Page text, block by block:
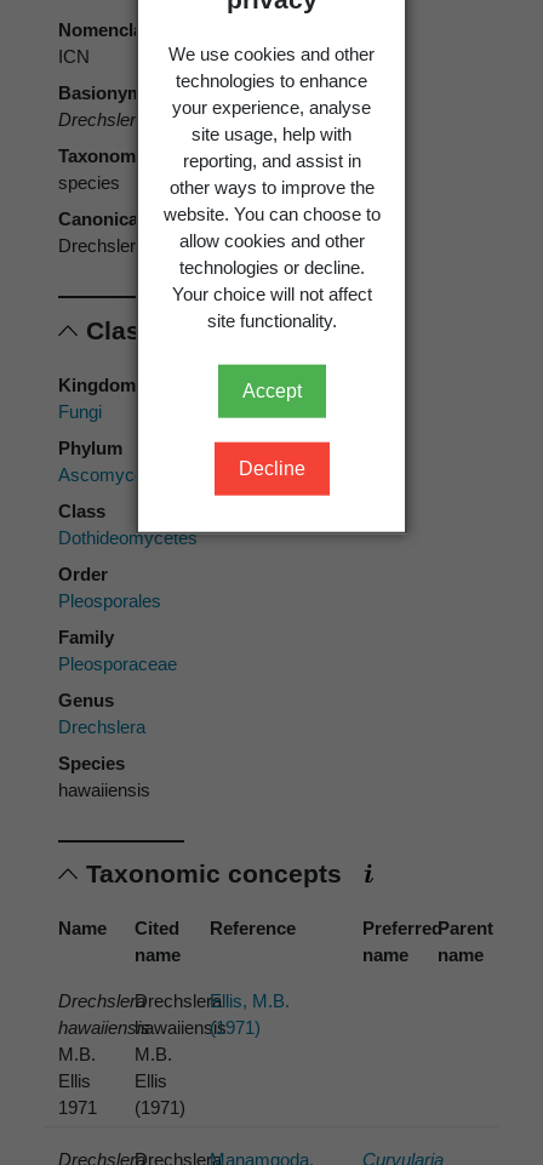
We use cookies and other
technologies to enhance
your experience, analyse
site usage, help with
reporting, and assist in
other ways to improve the
website. You can choose to
allow cookies and other
technologies or decline.
Your choice will not affect
site functionality.
Accept
Decline
Nomenclatural code
ICN
Basionym
Drechslera hawaiiensisM.B. Ellis 1971
Taxonomic rank
species
Canonical form
Drechslera hawaiiensis
Classification
Kingdom
Fungi
Phylum
Ascomycota
Class
Dothideomycetes
Order
Pleosporales
Family
Pleosporaceae
Genus
Drechslera
Species
hawaiiensis
Taxonomic concepts
Name
Cited
name
Reference
Preferred
name
Parent
name
Drechslera
hawaiiensis
M.B.
Ellis
1971
Drechslera
hawaiiensis
M.B.
Ellis
(1971)
Ellis, M.B.
(1971)
DrechsleraDrechsleraManamgoda, Curvularia